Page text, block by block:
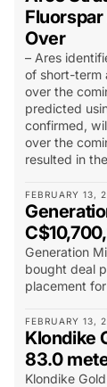
Over
– Ares
of short-term
over the
predicted
confirmed,
over the
resulted in
FEBRUARY 13,
Generation
bought deal
placement
FEBRUARY 13,
Klondike
83.0
Klondike